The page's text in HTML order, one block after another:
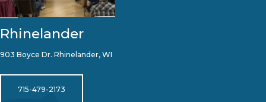
Rhinelander
903 Boyce Dr. Rhinelander, WI
715-479-2173